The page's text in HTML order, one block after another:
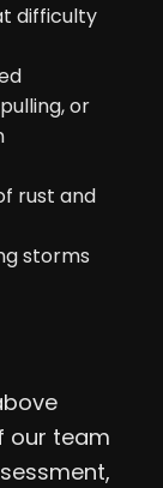
difficulty
or
rust and
storms
our team